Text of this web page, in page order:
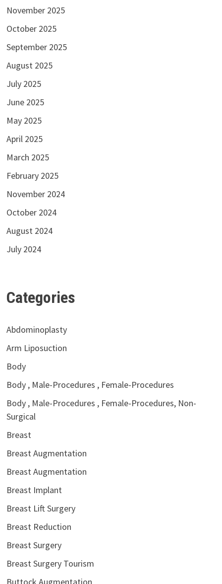
November 2025
October 2025
September 2025
August 2025
July 2025
June 2025
May 2025
April 2025
March 2025
February 2025
November 2024
October 2024
August 2024
July 2024
Categories
Abdominoplasty
Arm Liposuction
Body
Body , Male-Procedures , Female-Procedures
Body , Male-Procedures , Female-Procedures, Non-
Surgical
Breast
Breast Augmentation
Breast Augmentation
Breast Implant
Breast Lift Surgery
Breast Reduction
Breast Surgery
Breast Surgery Tourism